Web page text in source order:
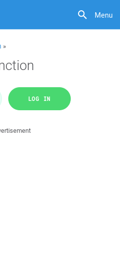
Menu
»
LOG IN